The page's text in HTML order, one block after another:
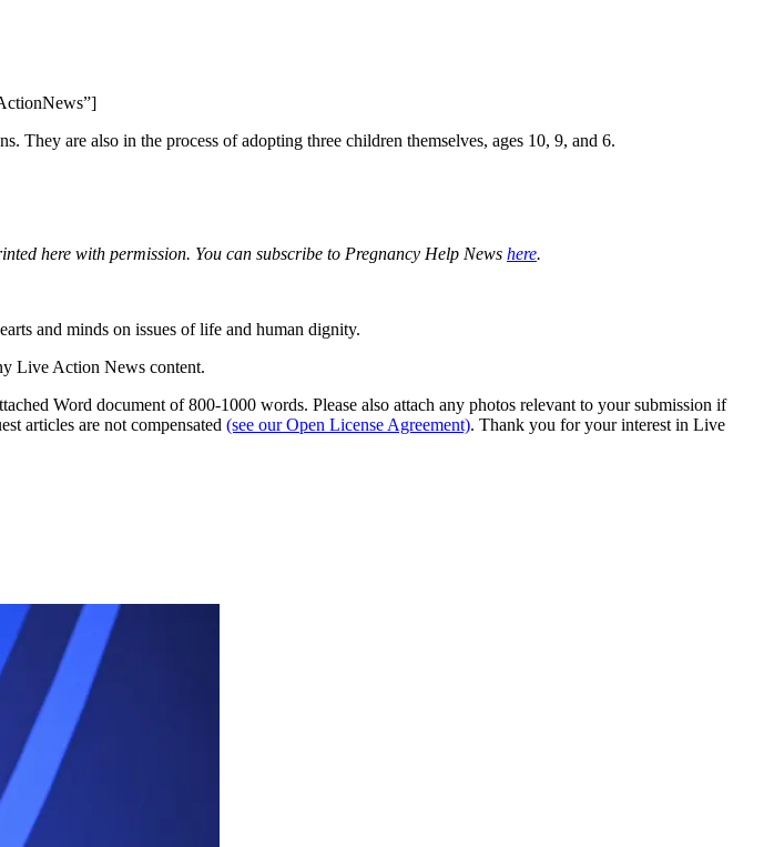
They are also in the process of adopting three children themselves, ages 10, 9, and 6.
here with permission. You can subscribe to Pregnancy Help News here.
and minds on issues of life and human dignity.
Live Action News content.
Word document of 800-1000 words. Please also attach any photos relevant to your submission if
articles are not compensated (see our Open License Agreement). Thank you for your interest in Live